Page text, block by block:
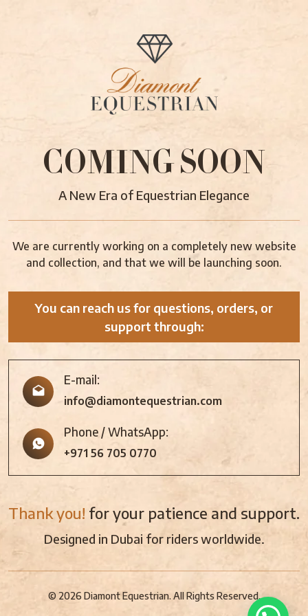
COMING SOON
A New Era of Equestrian Elegance
We are currently working on a completely new website
and collection, and that we will be launching soon.
You can reach us for questions, orders, or
support through:
E-mail:
info@diamontequestrian.com
Phone / WhatsApp:
+971 56 705 0770
Thank you! for your patience and support.
Designed in Dubai for riders worldwide.
© 2026 Diamont Equestrian. All Rights Reserved.